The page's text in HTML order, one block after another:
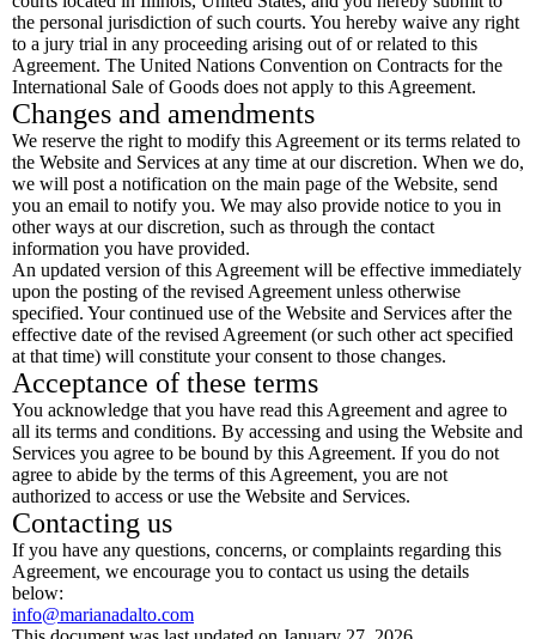
the personal jurisdiction of such courts. You hereby waive any right
to a jury trial in any proceeding arising out of or related to this
Agreement. The United Nations Convention on Contracts for the
International Sale of Goods does not apply to this Agreement.
Changes and amendments
We reserve the right to modify this Agreement or its terms related to
the Website and Services at any time at our discretion. When we do,
we will post a notification on the main page of the Website, send
you an email to notify you. We may also provide notice to you in
other ways at our discretion, such as through the contact
information you have provided.
An updated version of this Agreement will be effective immediately
upon the posting of the revised Agreement unless otherwise
specified. Your continued use of the Website and Services after the
effective date of the revised Agreement (or such other act specified
at that time) will constitute your consent to those changes.
Acceptance of these terms
You acknowledge that you have read this Agreement and agree to
all its terms and conditions. By accessing and using the Website and
Services you agree to be bound by this Agreement. If you do not
agree to abide by the terms of this Agreement, you are not
authorized to access or use the Website and Services.
Contacting us
If you have any questions, concerns, or complaints regarding this
Agreement, we encourage you to contact us using the details
below:
info@marianadalto.com